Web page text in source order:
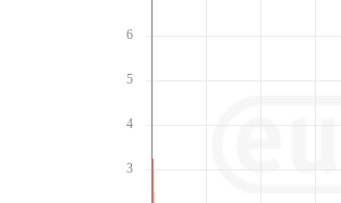
6
5
4
3